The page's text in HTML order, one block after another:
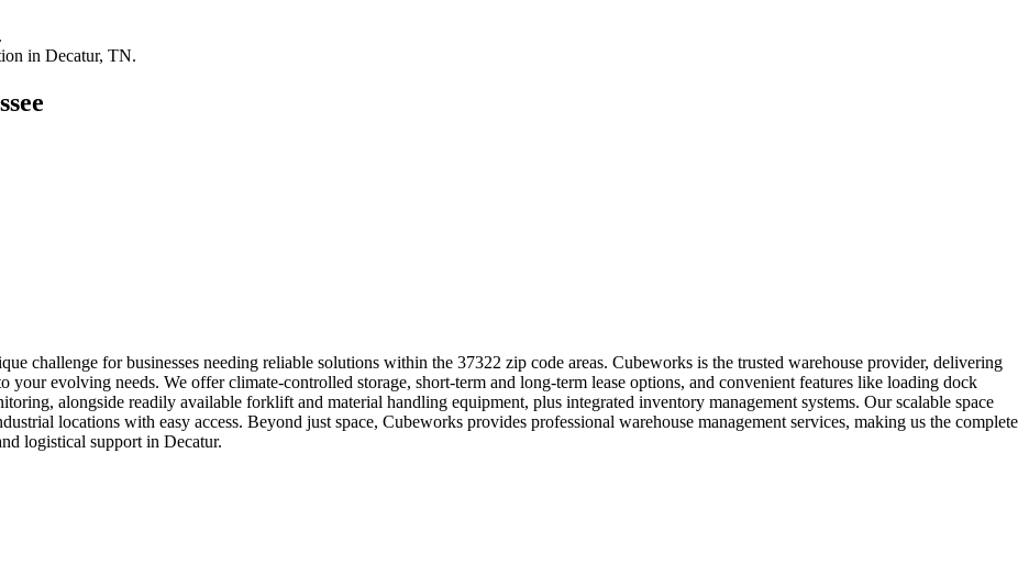
.
in Decatur, TN.
challenge for businesses needing reliable solutions within the 37322 zip code areas. Cubeworks is the trusted warehouse provider, delivering
your evolving needs. We offer climate-controlled storage, short-term and long-term lease options, and convenient features like loading dock
alongside readily available forklift and material handling equipment, plus integrated inventory management systems. Our scalable space
locations with easy access. Beyond just space, Cubeworks provides professional warehouse management services, making us the complete
logistical support in Decatur.